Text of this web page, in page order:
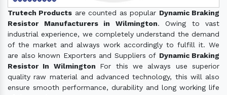
Trutech Products are counted as popular Dynamic Braking
Resistor Manufacturers in Wilmington. Owing to vast
industrial experience, we completely understand the demand
of the market and always work accordingly to fulfill it. We
are also known Exporters and Suppliers of Dynamic Braking
Resistor In Wilmington For this we always use superior
quality raw material and advanced technology, this will also
ensure smooth performance, durability and long working life